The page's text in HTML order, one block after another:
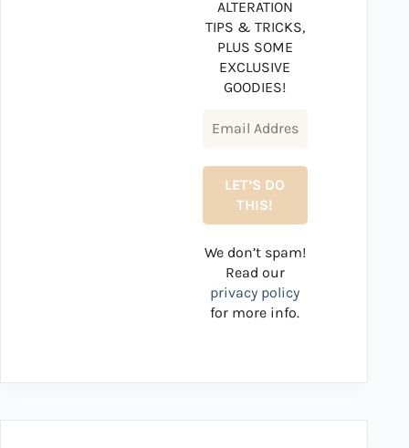
ALTERATION
TIPS & TRICKS,
PLUS SOME
EXCLUSIVE
GOODIES!
We don’t spam!
Read our
privacy policy
for more info.